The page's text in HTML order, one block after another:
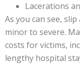
Lacerations
As you can see,
minor to severe.
costs for victims,
lengthy hospital